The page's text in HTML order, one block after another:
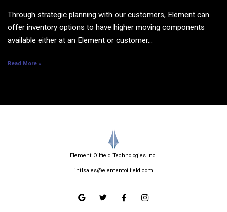
Through strategic planning with our customers, Element can
offer inventory options to have higher moving components
available either at an Element or customer...
Read More »
Element Oilfield Technologies Inc.
intlsales@elementoilfield.com